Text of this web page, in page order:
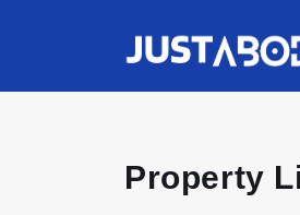
Property